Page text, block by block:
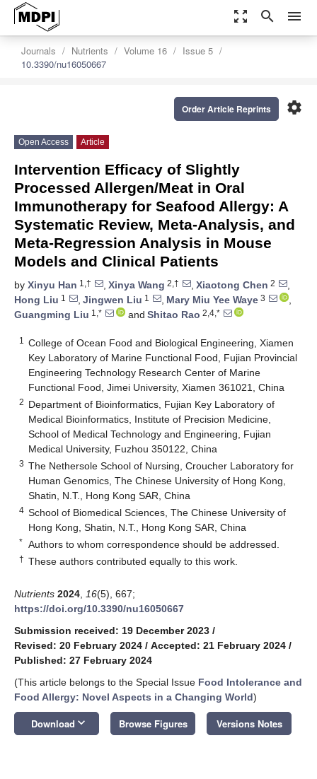
zoom_out_map search menu
Journals Nutrients Volume 16
Issue 5
10.3390/nu16050667
settings
Order Article Reprints
Open Access Article
Intervention Efficacy of Slightly
Processed Allergen/Meat in Oral
Immunotherapy for Seafood Allergy: A
Systematic Review, Meta-Analysis, and
Meta-Regression Analysis in Mouse
Models and Clinical Patients
by Xinyu Han 1,† , Xinya Wang 2,† , Xiaotong Chen 2
,
Hong Liu 1 , Jingwen Liu 1 , Mary Miu Yee Waye 3
,
Guangming Liu 1,* and Shitao Rao 2,4,*
1
College of Ocean Food and Biological Engineering, Xiamen
Key Laboratory of Marine Functional Food, Fujian Provincial
Engineering Technology Research Center of Marine
Functional Food, Jimei University, Xiamen 361021, China
2 Department of Bioinformatics, Fujian Key Laboratory of
Medical Bioinformatics, Institute of Precision Medicine,
School of Medical Technology and Engineering, Fujian
Medical University, Fuzhou 350122, China
3 The Nethersole School of Nursing, Croucher Laboratory for
Human Genomics, The Chinese University of Hong Kong,
Shatin, N.T., Hong Kong SAR, China
4 School of Biomedical Sciences, The Chinese University of
Hong Kong, Shatin, N.T., Hong Kong SAR, China
* Authors to whom correspondence should be addressed.
† These authors contributed equally to this work.
Nutrients 2024 16(5), 667;
https://doi.org/10.3390/nu16050667
Submission received: 19 December 2023 /
Revised: 20 February 2024 / Accepted: 21 February 2024 /
Published: 27 February 2024
(This article belongs to the Special Issue Food Intolerance and
Food Allergy: Novel Aspects in a Changing World)
Download keyboard_arrow_down Browse Figures Versions Notes